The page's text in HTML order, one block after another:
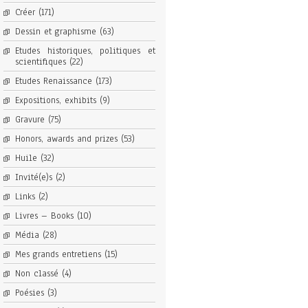
Créer(171)
Dessin et graphisme (63)
Etudes historiques, politiques et
scientifiques(22)
Etudes Renaissance (173)
Expositions, exhibits(9)
Gravure (75)
Honors, awards and prizes(53)
Huile (32)
Invité(e)s(2)
Links(2)
Livres – Books(10)
Média (28)
Mes grands entretiens(15)
Non classé (4)
Poésies(3)